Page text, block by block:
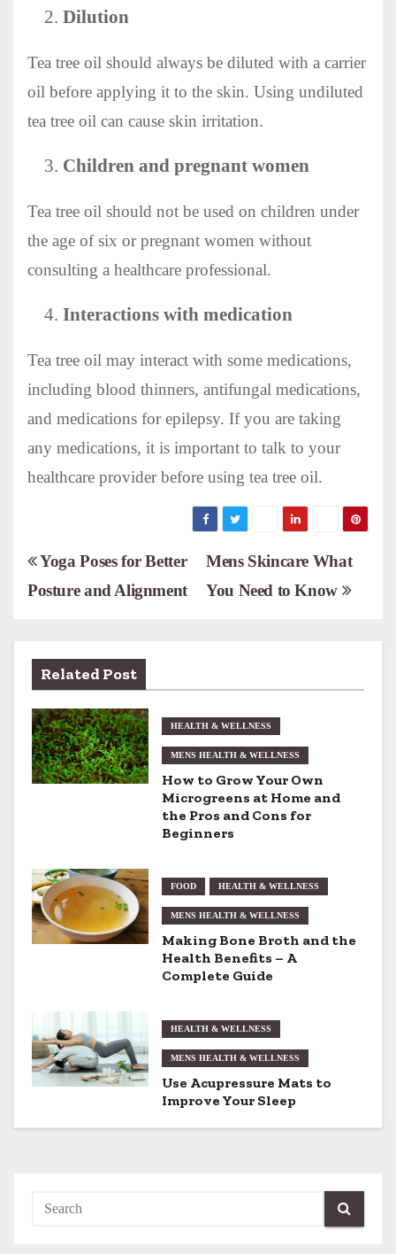
Dilution
Tea tree oil should always be diluted with a carrier
oil before applying it to the skin. Using undiluted
tea tree oil can cause skin irritation.
Children and pregnant women
Tea tree oil should not be used on children under
the age of six or pregnant women without
consulting a healthcare professional.
Interactions with medication
Tea tree oil may interact with some medications,
including blood thinners, antifungal medications,
and medications for epilepsy. If you are taking
any medications, it is important to talk to your
healthcare provider before using tea tree oil.
P
o
t
n
a
v
a
t
i
Mens Skincare What
You Need to Know
Yoga Poses for Better
Posture and Alignment
Related Post
HEALTH & WELLNESS
MENS HEALTH & WELLNESS
How to Grow Your Own
Microgreens at Home and
the Pros and Cons for
Beginners
FOOD HEALTH & WELLNESS
MENS HEALTH & WELLNESS
Making Bone Broth and the
Health Benefits – A
Complete Guide
HEALTH & WELLNESS
MENS HEALTH & WELLNESS
Use Acupressure Mats to
Improve Your Sleep